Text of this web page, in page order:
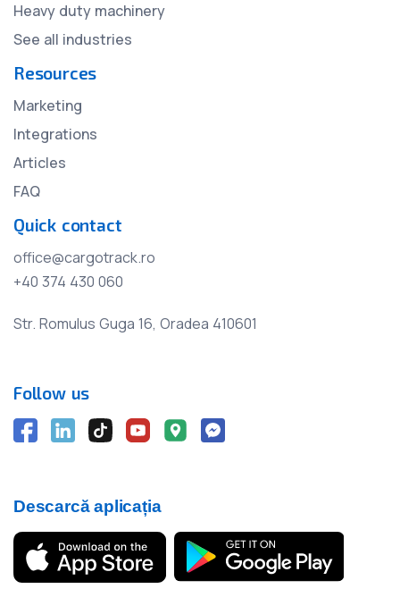
Heavy duty machinery
See all industries
Resources
Marketing
Integrations
Articles
FAQ
Quick contact
office@cargotrack.ro
+40 374 430 060
Str. Romulus Guga 16, Oradea 410601
Follow us
Descarcă aplicația